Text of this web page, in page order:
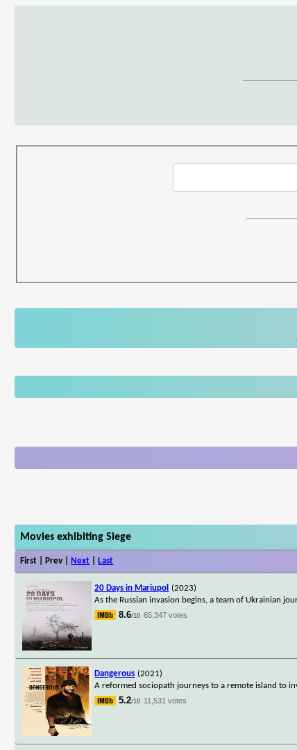
Movies exhibiting Siege
First | Prev | Next Last
20 Days in Mariupol
(2023)
As the Russian invasion begins, a team of Ukrainian
8.6/10 65,347 votes
Dangerous (2021)
A reformed sociopath journeys to a remote island to
5.2/10 11,531 votes